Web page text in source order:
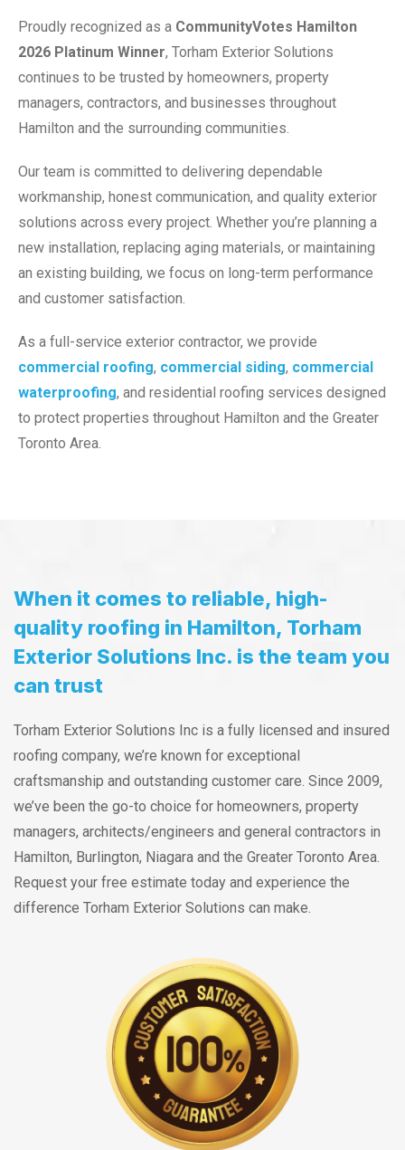
Proudly recognized as a CommunityVotes Hamilton
2026 Platinum Winner, Torham Exterior Solutions
continues to be trusted by homeowners, property
managers, contractors, and businesses throughout
Hamilton and the surrounding communities.
Our team is committed to delivering dependable
workmanship, honest communication, and quality exterior
solutions across every project. Whether you’re planning a
new installation, replacing aging materials, or maintaining
an existing building, we focus on long-term performance
and customer satisfaction.
As a full-service exterior contractor, we provide
commercial roofing, commercial siding, commercial
waterproofing, and residential roofing services designed
to protect properties throughout Hamilton and the Greater
Toronto Area.
When it comes to reliable, high-
quality roofing in Hamilton, Torham
Exterior Solutions Inc. is the team you
can trust
Torham Exterior Solutions Inc is a fully licensed and insured
roofing company, we’re known for exceptional
craftsmanship and outstanding customer care. Since 2009,
we’ve been the go-to choice for homeowners, property
managers, architects/engineers and general contractors in
Hamilton, Burlington, Niagara and the Greater Toronto Area.
Request your free estimate today and experience the
difference Torham Exterior Solutions can make.